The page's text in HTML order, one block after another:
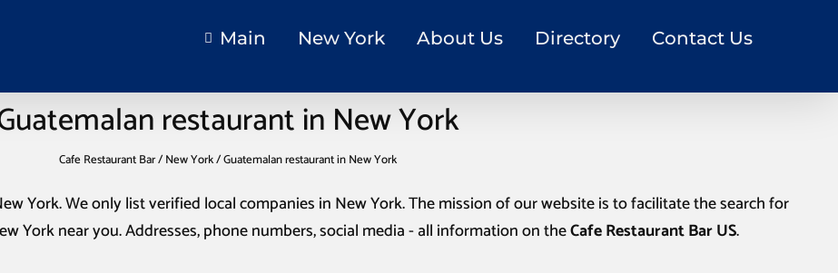
Main New York About Us Directory Contact Us
restaurant in New York
Cafe Restaurant Bar/New York/Guatemalan restaurant in New York
York. We only list verified local companies in New York. The mission of our website is to facilitate the search for
Yorknear you. Addresses, phone numbers, social media - all information on theCafe Restaurant Bar US.